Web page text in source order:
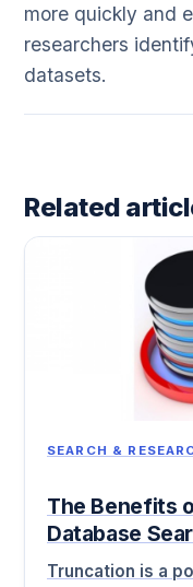
more quickly and
researchers
datasets.
Related
SEARCH &
The Benefits
Database
Truncation is a